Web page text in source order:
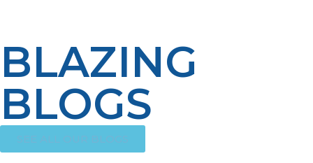
BLAZING
BLOGS
SEE ALL OUR BLOGS